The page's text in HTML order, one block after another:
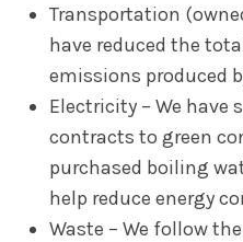
Transportation
have reduced the
emissions produced
Electricity – We
contracts to green
purchased boiling
help reduce energy
Waste – We follow